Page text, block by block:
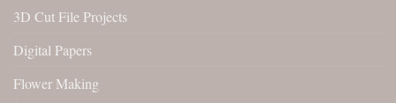
3D Cut File Projects
Digital Papers
Flower Making